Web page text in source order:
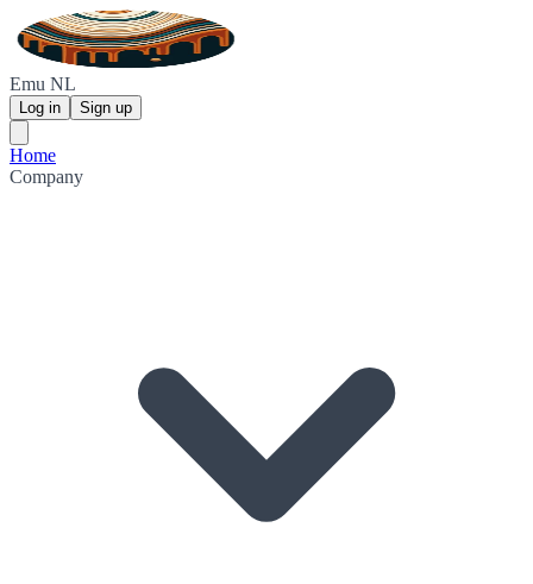
Emu NL
Log in Sign up
Home
Company